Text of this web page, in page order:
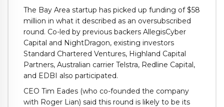
The Bay Area startup has picked up funding of $58
million in what it described as an oversubscribed
round. Co-led by previous backers AllegisCyber
Capital and NightDragon, existing investors
Standard Chartered Ventures, Highland Capital
Partners, Australian carrier Telstra, Redline Capital,
and EDBI also participated.
CEO Tim Eades (who co-founded the company
with Roger Lian) said this round is likely to be its